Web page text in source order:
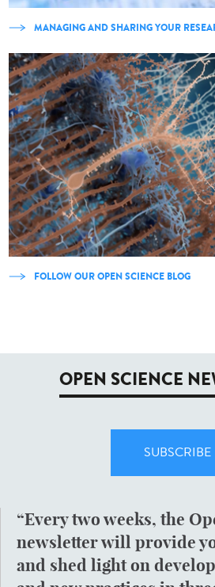
MANAGING AND SHARING YOUR
FOLLOW OUR OPEN SCIENCE BLOG
OPEN SCIENCE
SUBSCRIBE
Every two weeks, the
newsletter will provide
and shed light on